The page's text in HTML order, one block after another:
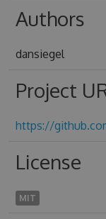
Authors
dansiegel
Project
https://
License
MIT